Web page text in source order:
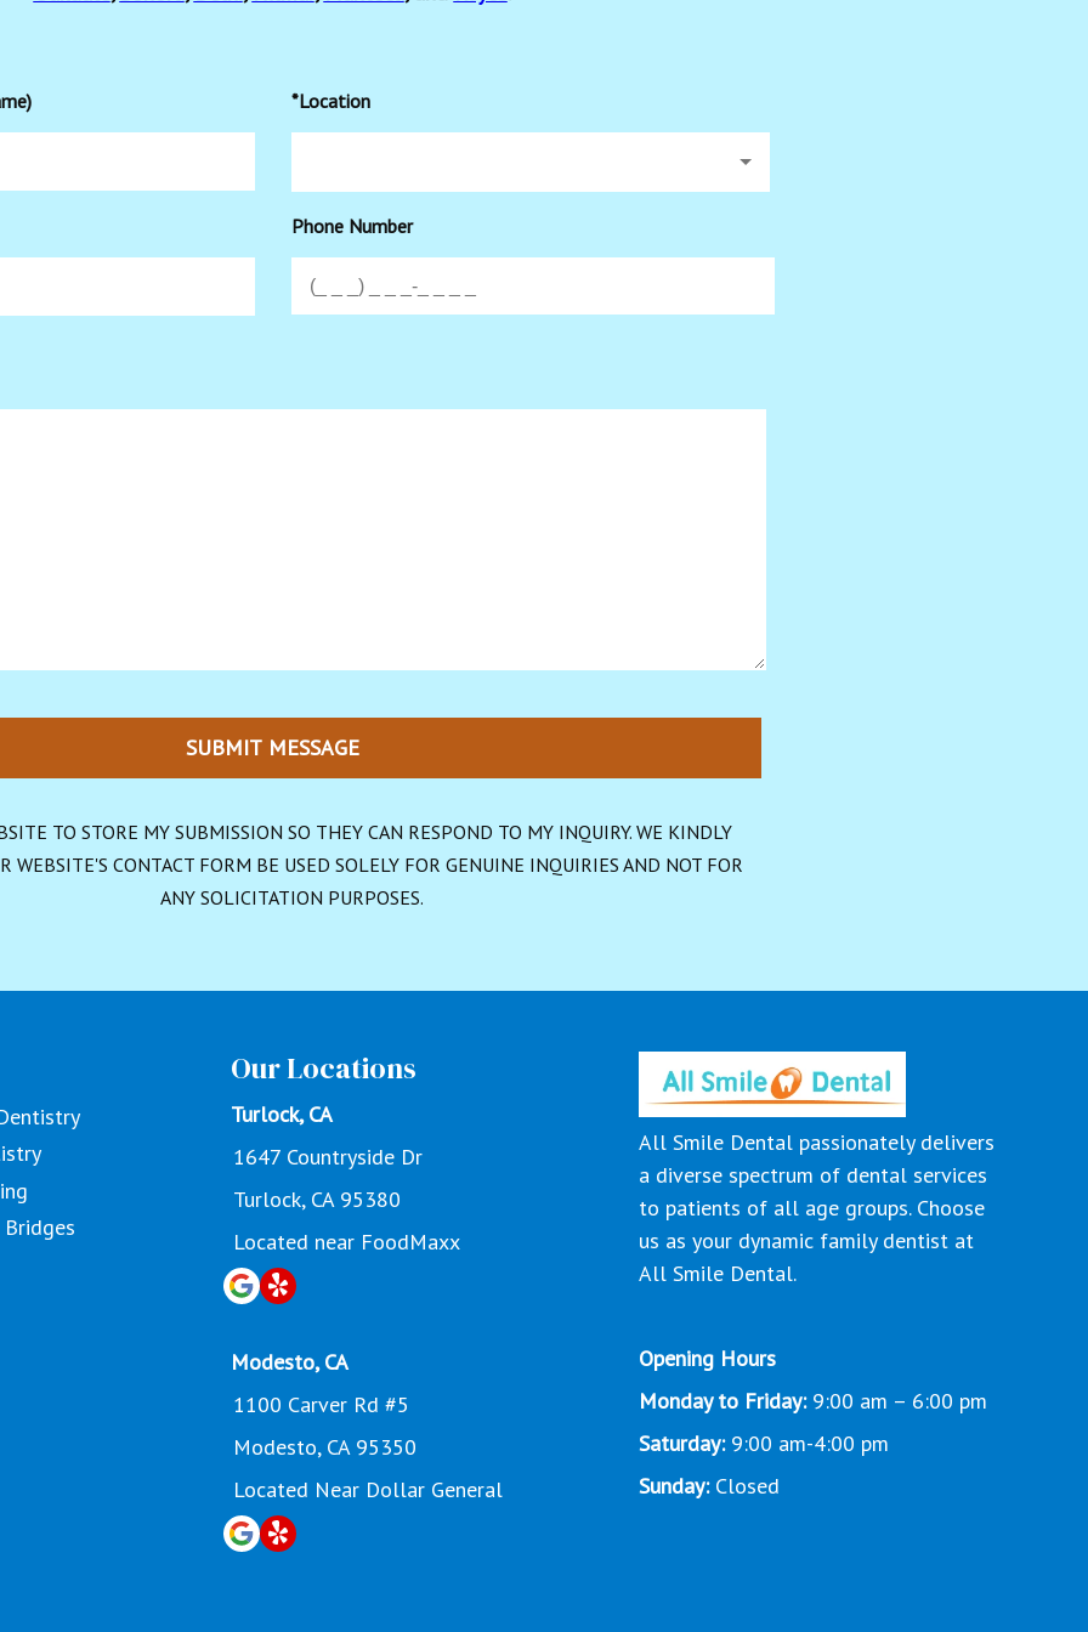
*Location
Phone Number
SUBMIT MESSAGE
TO STORE MY SUBMISSION SO THEY CAN RESPOND TO MY INQUIRY. WE KINDLY
WEBSITE'S CONTACT FORM BE USED SOLELY FOR GENUINE INQUIRIES AND NOT FOR
ANY SOLICITATION PURPOSES.
Our Locations
Turlock, CA
1647 Countryside Dr
Turlock, CA 95380
Located near FoodMaxx
Modesto, CA
1100 Carver Rd #5
Modesto, CA 95350
Located Near Dollar General
All Smile Dental passionately delivers
a diverse spectrum of dental services
to patients of all age groups. Choose
us as your dynamic family dentist at
All Smile Dental.
Opening Hours
Monday to Friday:9:00 am – 6:00 pm
Saturday: 9:00 am-4:00 pm
Sunday: Closed